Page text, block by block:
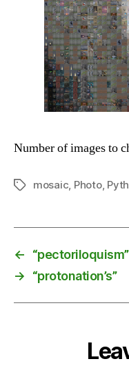
Number of images to
Tagsmosaic Photo,
←
“pectoriloquism”
→
“protonation’s”